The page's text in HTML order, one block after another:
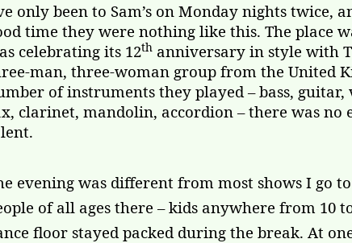
only been to Sam’s on Monday nights twice,
time they were nothing like this. The place
celebrating its 12th anniversary in style with
man, three-woman group from the United
of instruments they played – bass,
clarinet, mandolin, accordion – there was no
evening was different from most shows I go to
of all ages there – kids anywhere from 10
floor stayed packed during the break. At